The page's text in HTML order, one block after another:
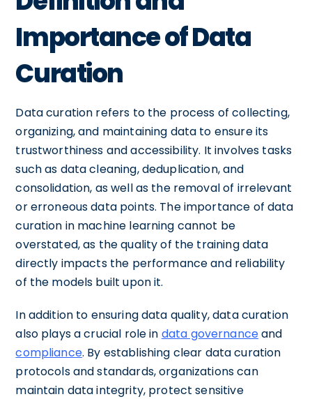
Importance of Data
Curation
Data curation refers to the process of collecting,
organizing, and maintaining data to ensure its
trustworthiness and accessibility. It involves tasks
such as data cleaning, deduplication, and
consolidation, as well as the removal of irrelevant
or erroneous data points. The importance of data
curation in machine learning cannot be
overstated, as the quality of the training data
directly impacts the performance and reliability
of the models built upon it.
In addition to ensuring data quality, data curation
also plays a crucial role in data governanceand
compliance. By establishing clear data curation
protocols and standards, organizations can
maintain data integrity, protect sensitive